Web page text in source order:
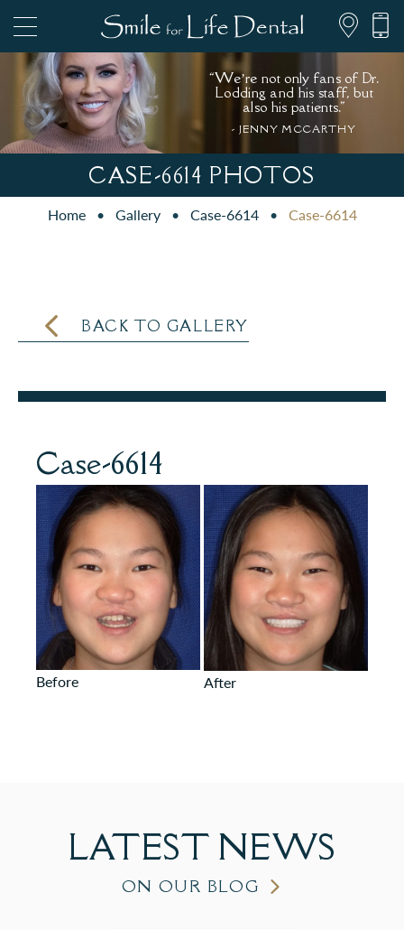
“We’re not only fans of Dr.
Lodding and his staff, but
also his patients."
- JENNY MCCARTHY
847.697.1111
PATIENT FORMS
CASE-6614 PHOTOS
Home • Gallery • Case-6614 • Case-6614
BACK TO GALLERY
Case-6614
Before After
LATEST NEWS
ON OUR BLOG